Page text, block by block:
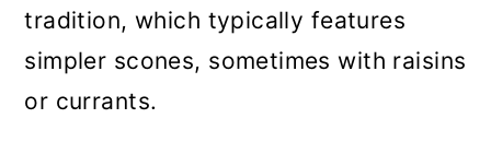
tradition, which typically features
simpler scones, sometimes with raisins
or currants.